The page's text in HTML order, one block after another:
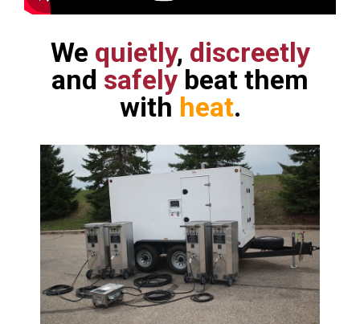
We quietly, discreetly
and safely beat them
with heat.